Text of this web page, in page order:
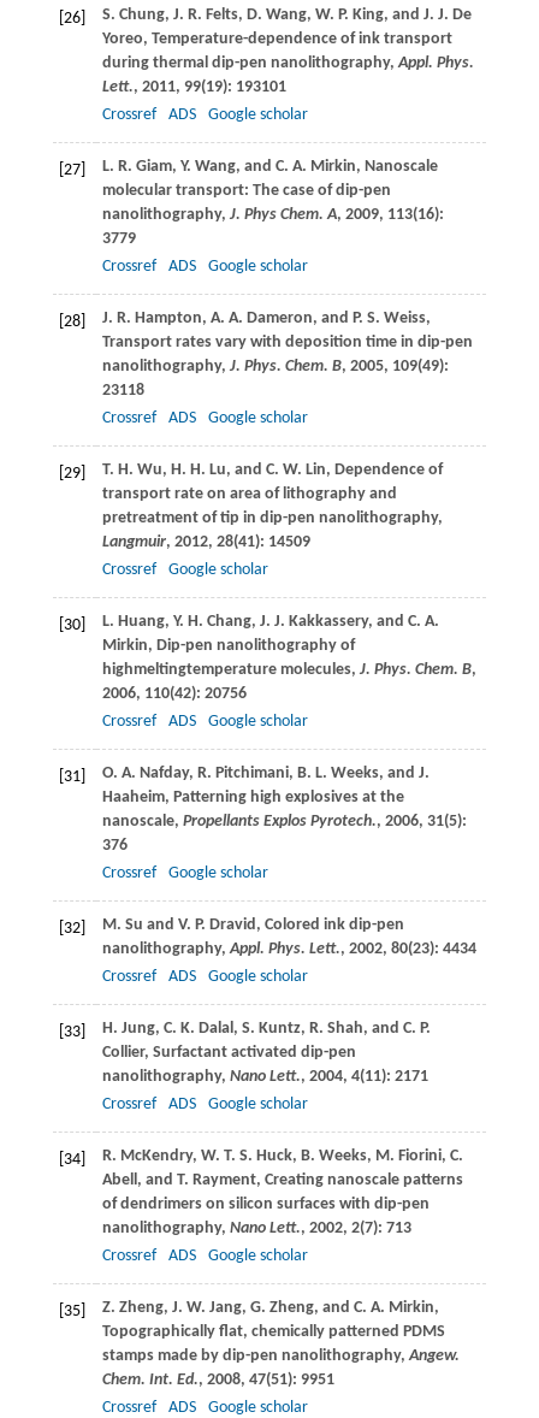
[26] S. Chung, J. R. Felts, D. Wang, W. P. King, and J. J. De
Yoreo, Temperature-dependence of ink transport
during thermal dip-pen nanolithography,Appl. Phys.
Lett., 2011, 99(19): 193101
Crossref
ADS Google scholar
[27] L. R. Giam, Y. Wang, and C. A. Mirkin, Nanoscale
molecular transport: The case of dip-pen
nanolithography, J. Phys Chem. A, 2009, 113(16):
3779
Crossref
ADS Google scholar
[28] J. R. Hampton, A. A. Dameron, and P. S. Weiss,
Transport rates vary with deposition time in dip-pen
nanolithography, J. Phys. Chem. B, 2005, 109(49):
23118
Crossref
ADS Google scholar
[29] T. H. Wu, H. H. Lu, and C. W. Lin, Dependence of
transport rate on area of lithography and
pretreatment of tip in dip-pen nanolithography,
Langmuir, 2012, 28(41): 14509
Crossref
Google scholar
[30] L. Huang, Y. H. Chang, J. J. Kakkassery, and C. A.
Mirkin, Dip-pen nanolithography of
highmeltingtemperature molecules, J. Phys. Chem. B,
2006, 110(42): 20756
Crossref
ADS Google scholar
[31] O. A. Nafday, R. Pitchimani, B. L. Weeks, and J.
Haaheim, Patterning high explosives at the
nanoscale, Propellants Explos Pyrotech., 2006, 31(5):
376
Crossref
Google scholar
[32] M. Su and V. P. Dravid , Colored ink dip-pen
nanolithography,Appl. Phys. Lett., 2002, 80(23): 4434
Crossref
ADS Google scholar
[33] H. Jung, C. K. Dalal , S. Kuntz, R. Shah, and C. P.
Collier, Surfactant activated dip-pen
nanolithography, Nano Lett., 2004, 4(11): 2171
Crossref
ADS Google scholar
[34] R. McKendry, W. T. S. Huck, B. Weeks, M. Fiorini, C.
Abell , and T. Rayment, Creating nanoscale patterns
of dendrimers on silicon surfaces with dip-pen
nanolithography, Nano Lett., 2002, 2(7): 713
Crossref
ADS Google scholar
[35] Z. Zheng, J. W. Jang, G. Zheng, and C. A. Mirkin,
Topographically flat, chemically patterned PDMS
stamps made by dip-pen nanolithography,Angew.
Chem. Int. Ed., 2008, 47(51): 9951
Crossref
ADS Google scholar